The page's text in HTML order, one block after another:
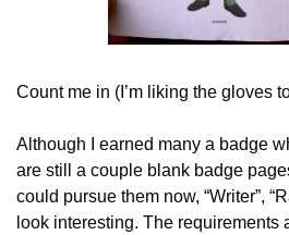
Count me in (I’m liking the gloves
Although I earned many a badge
are still a couple blank badge
could pursue them now, “Writer”,
look interesting. The requirements